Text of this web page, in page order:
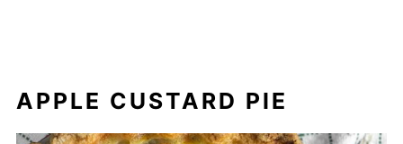
APPLE CUSTARD PIE